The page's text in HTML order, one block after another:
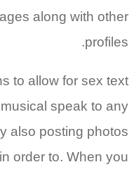
place
This
cam,
number
back-